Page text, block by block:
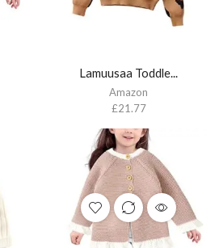
Lamuusaa Toddle...
Amazon
£21.77